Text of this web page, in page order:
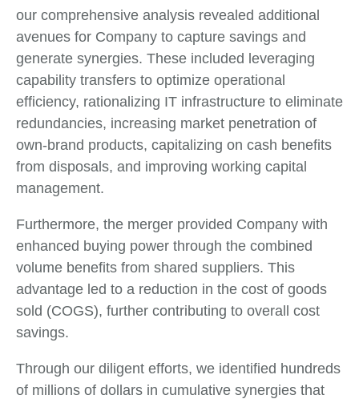
our comprehensive analysis revealed additional
avenues for Company to capture savings and
generate synergies. These included leveraging
capability transfers to optimize operational
efficiency, rationalizing IT infrastructure to eliminate
redundancies, increasing market penetration of
own-brand products, capitalizing on cash benefits
from disposals, and improving working capital
management.
Furthermore, the merger provided Company with
enhanced buying power through the combined
volume benefits from shared suppliers. This
advantage led to a reduction in the cost of goods
sold (COGS), further contributing to overall cost
savings.
Through our diligent efforts, we identified hundreds
of millions of dollars in cumulative synergies that